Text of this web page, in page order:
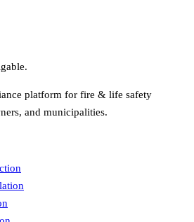
platform for fire & life safety
and municipalities.